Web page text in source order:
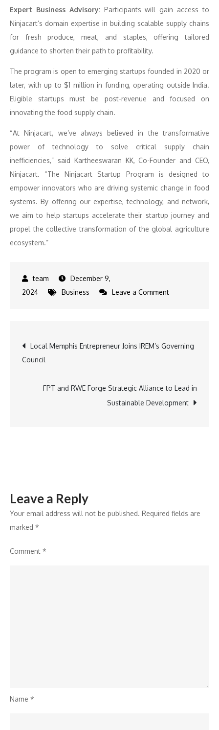
Expert Business Advisory:Participants will gain access to
Ninjacart’s domain expertise in building scalable supply chains
for fresh produce, meat, and staples, offering tailored
guidance to shorten their path to profitability.
The program is open to emerging startups founded in 2020 or
later, with up to $1 million in funding, operating outside India.
Eligible startups must be post-revenue and focused on
innovating the food supply chain.
“At Ninjacart, we’ve always believed in the transformative
power of technology to solve critical supply chain
inefficiencies,” said Kartheeswaran KK, Co-Founder and CEO,
Ninjacart. “The Ninjacart Startup Program is designed to
empower innovators who are driving systemic change in food
systems. By offering our expertise, technology, and network,
we aim to help startups accelerate their startup journey and
propel the collective transformation of the global agriculture
ecosystem.”
December 9,
2024
Business Leave a Commenton
Ninjacart
Focused
Initiative
Post
navigation
Local Memphis Entrepreneur Joins IREM’s Governing
Council
FPT and RWE Forge Strategic Alliance to Lead in
Sustainable Development
Leave a Reply
Your email address will not be published. Required fields are
marked *
Comment *
Name *